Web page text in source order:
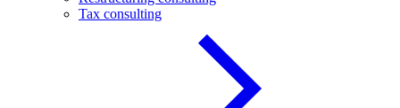
Tax consulting